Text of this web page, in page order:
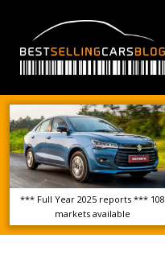
*** Full Year 2025 reports *** 108
markets available